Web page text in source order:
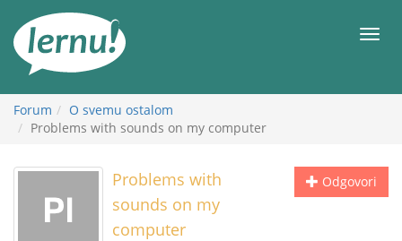
Meni
Forum
O svemu ostalom
Problems with sounds on my computer
Odgovori
Problems with
sounds on my
computer